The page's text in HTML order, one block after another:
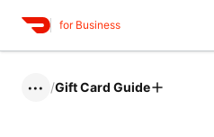
for Business
••• /Gift Card Guide